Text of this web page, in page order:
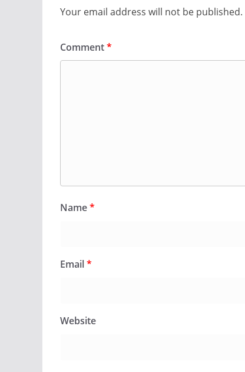
Your email address will not be published.
Comment*
Name*
Email*
Website